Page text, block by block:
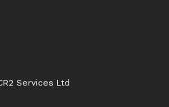
Services Ltd